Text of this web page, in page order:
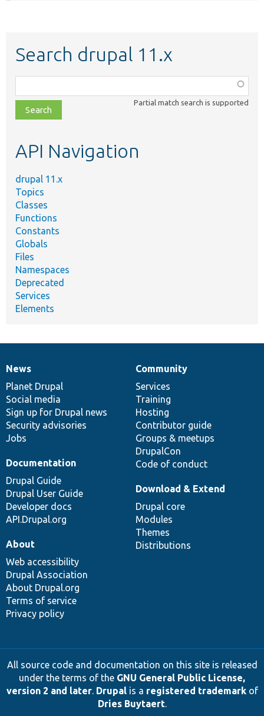
Search drupal 11.x
class,
file,
topic,
Partial match search is supported
API Navigation
drupal 11.x
Topics
Classes
Functions
Constants
Globals
Files
Namespaces
Deprecated
Services
Elements
News
items
News
Planet Drupal
Social media
Sign up for Drupal news
Security advisories
Jobs
Our
community
Community
Services
Training
Hosting
Contributor guide
Groups & meetups
DrupalCon
Code of conduct
Documentation
Documentation
Drupal Guide
Drupal User Guide
Developer docs
API.Drupal.org
Drupal
code
base
Download & Extend
Drupal core
Modules
Themes
Distributions
Governance
of
community
About
Web accessibility
Drupal Association
About Drupal.org
Terms of service
Privacy policy
All source code and documentation on this site is released
under the terms of the GNU General Public License,
version 2 and later. Drupalis a registered trademarkof
Dries Buytaert